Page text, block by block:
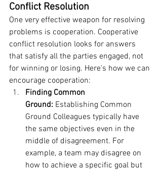
Conflict Resolution
One very effective weapon for resolving
problems is cooperation. Cooperative
conflict resolution looks for answers
that satisfy all the parties engaged, not
for winning or losing. Here's how we can
encourage cooperation:
Finding Common
Ground: Establishing Common
Ground Colleagues typically have
the same objectives even in the
middle of disagreement. For
example, a team may disagree on
how to achieve a specific goal but